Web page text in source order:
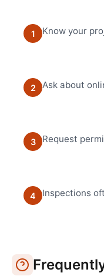
1 Know your
2 Ask about
3 Request
4 Inspections